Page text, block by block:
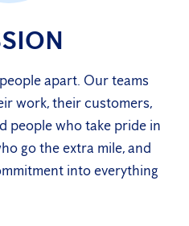
apart. Our teams
work, their customers,
people who take pride in
go the extra mile, and
into everything